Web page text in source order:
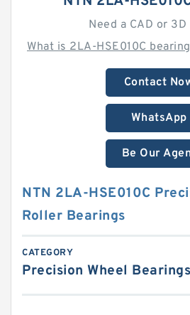
Need a CAD or 3D
What is 2LA-HSE010C
Contact
WhatsApp
Be Our
NTN 2LA-HSE010C
Roller Bearings
CATEGORY
Precision Wheel Bearings